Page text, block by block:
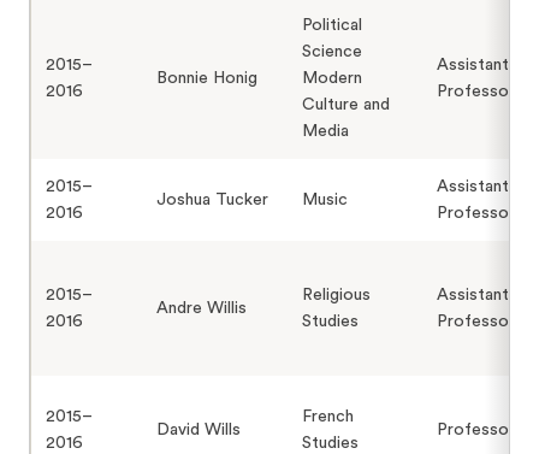
2015–
2016
Bonnie Honig
Political
Science
Modern
Culture and
Media
Assistant
Professor
2015–
2016
Joshua Tucker Music
Assistant
Professor
2015–
2016
Andre Willis
Religious
Studies
Assistant
Professor
2015–
2016
David Wills
French
Studies
Professor